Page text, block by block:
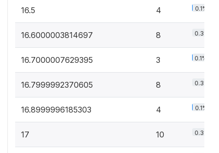
16.5 4 0.1%
16.6000003814697 8 0.3%
16.7000007629395 3 0.1%
16.7999992370605 8 0.3%
16.8999996185303 4 0.1%
17 10 0.3%